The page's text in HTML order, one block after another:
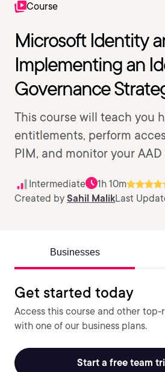
Course
Microsoft Identity
Implementing an
Governance
This course will teach you
entitlements, perform
PIM, and monitor your AAD
Intermediate 1h 10m
Created by Sahil MalikLast
Businesses
Get started today
Access this course and other
with one of our business plans.
Start a free team